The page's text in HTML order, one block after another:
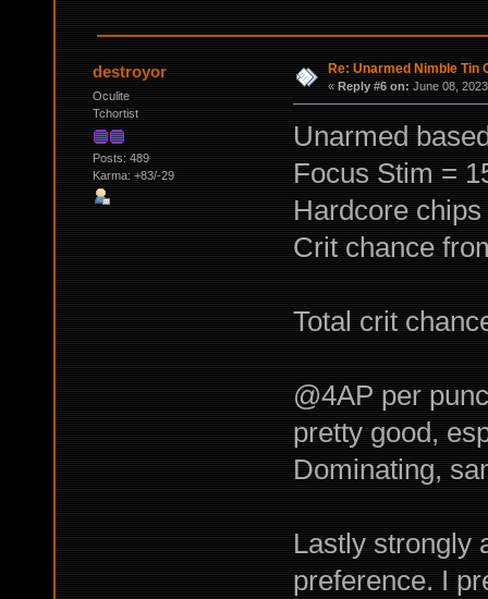
destroyor
Oculite
Tchortist
Posts: 489
Karma: +83/-29
Re: Unarmed Nimble Tin
« Reply #6 on: June 08,
Unarmed
Focus Stim =
Hardcore
Crit chance
Total crit
@4AP per
pretty good,
Dominating,
Lastly strongly
preference. I